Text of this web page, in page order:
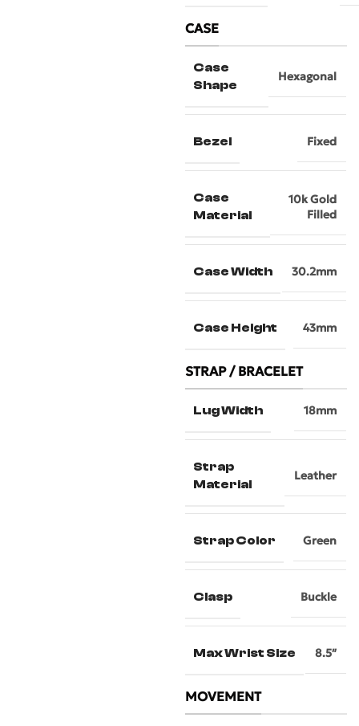
CASE
Case
Shape
Hexagonal
Bezel Fixed
Case
Material
10k Gold
Filled
Case Width 30.2mm
Case Height 43mm
STRAP / BRACELET
Lug Width 18mm
Strap
Material
Leather
Strap Color Green
Clasp Buckle
Max Wrist Size 8.5″
MOVEMENT